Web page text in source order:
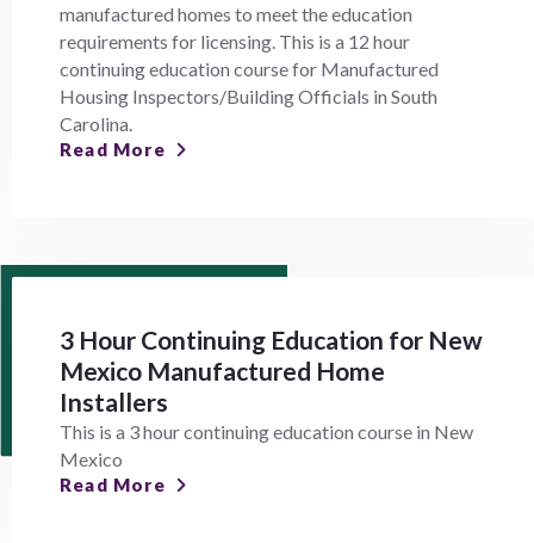
manufactured homes to meet the education
requirements for licensing. This is a 12 hour
continuing education course for Manufactured
Housing Inspectors/Building Officials in South
Carolina.
Read More
3 Hour Continuing Education for New
Mexico Manufactured Home
Installers
This is a 3 hour continuing education course in New
Mexico
Read More